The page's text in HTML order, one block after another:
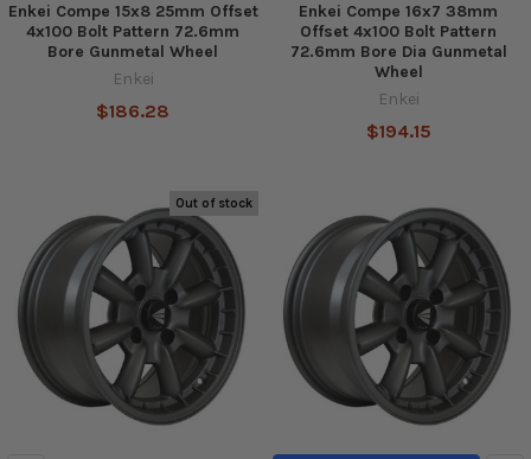
Enkei Compe 15x8 25mm Offset
4x100 Bolt Pattern 72.6mm
Bore Gunmetal Wheel
Enkei
$186.28
Enkei Compe 16x7 38mm
Offset 4x100 Bolt Pattern
72.6mm Bore Dia Gunmetal
Wheel
Enkei
$194.15
Out of stock